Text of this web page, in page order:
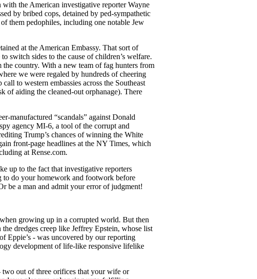
the American investigative reporter Wayne
by bribed cops, detained by ped-sympathetic
them pedophiles, including one notable Jew
at the American Embassy. That sort of
switch sides to the cause of children’s welfare.
country. With a new team of fag hunters from
we were regaled by hundreds of cheering
to western embassies across the Southeast
of aiding the cleaned-out orphanage). There
manufactured “scandals” against Donald
agency MI-6, a tool of the corrupt and
Trump’s chances of winning the White
front-page headlines at the NY Times, which
at Rense.com.
up to the fact that investigative reporters
to do your homework and footwork before
be a man and admit your error of judgment!
growing up in a corrupted world. But then
dredges creep like Jeffrey Epstein, whose list
Eppie’s - was uncovered by our reporting
development of life-like responsive lifelike
two out of three orifices that your wife or